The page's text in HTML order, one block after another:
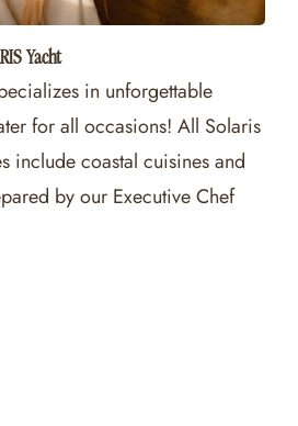
Yacht
in unforgettable
for all occasions! All Solaris
include coastal cuisines and
by our Executive Chef